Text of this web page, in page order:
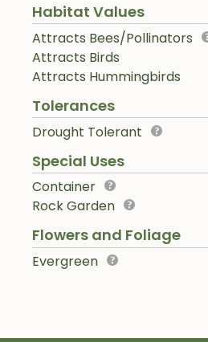
Habitat Values
Attracts Bees/Pollinators
Attracts Birds
Attracts Hummingbirds
Tolerances
Drought Tolerant
Special Uses
Container
Rock Garden
Flowers and Foliage
Evergreen